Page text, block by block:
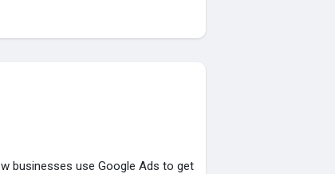
businesses use Google Ads to get